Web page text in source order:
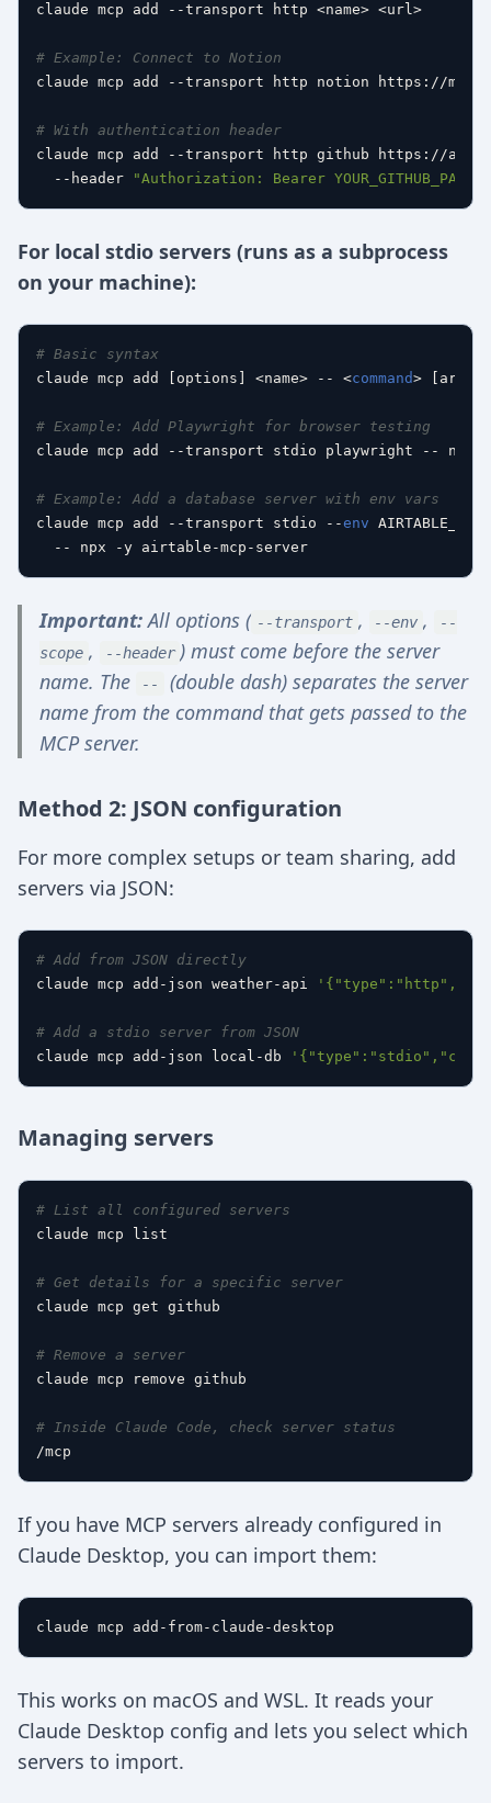
claude mcp add --transport http <name> <url>
# Example: Connect to Notion
claude mcp add --transport http notion https://
# With authentication header
claude mcp add --transport http github https://
  --header
"Authorization: Bearer YOUR_GITHUB_PAT"
For local stdio servers (runs as a subprocess
on your machine):
# Basic syntax
claude mcp add [options] <name> -- <command>
# Example: Add Playwright for browser testing
claude mcp add --transport stdio playwright -- npx -y
# Example: Add a database server with env vars
claude mcp add --transport stdio --env
Important:All options ( --transport , --env ,
--
scope , --header ) must come before the server
name. The
--
(double dash) separates the server
name from the command that gets passed to the
MCP server.
Method 2: JSON configuration
For more complex setups or team sharing, add
servers via JSON:
# Add from JSON directly
claude mcp add-json weather-api
# Add a stdio server from JSON
claude mcp add-json local-db
Managing servers
# List all configured servers
claude mcp list
# Get details for a specific server
claude mcp get github
# Remove a server
claude mcp remove github
# Inside Claude Code, check server status
If you have MCP servers already configured in
Claude Desktop, you can import them:
This works on macOS and WSL. It reads your
Claude Desktop config and lets you select which
servers to import.